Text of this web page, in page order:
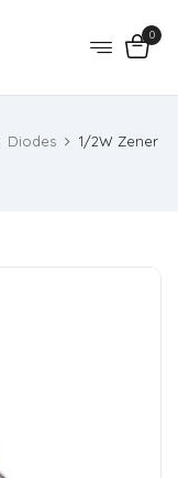
0
Diodes
1/2W Zener